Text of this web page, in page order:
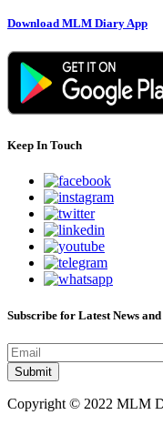
Download MLM Diary App
Keep In Touch
Subscribe for Latest News and
Copyright © 2022 MLM